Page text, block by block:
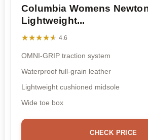
Columbia Womens
Lightweight...
★★★★★
★★★★★ 4.6
OMNI-GRIP traction system
Waterproof full-grain leather
Lightweight cushioned midsole
Wide toe box
CHECK PRICE